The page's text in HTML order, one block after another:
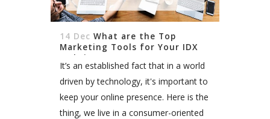
14 Dec What are the Top
Marketing Tools for Your IDX
Website
It’s an established fact that in a world
driven by technology, it's important to
keep your online presence. Here is the
thing, we live in a consumer-oriented